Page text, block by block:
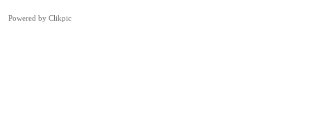
Powered by Clikpic